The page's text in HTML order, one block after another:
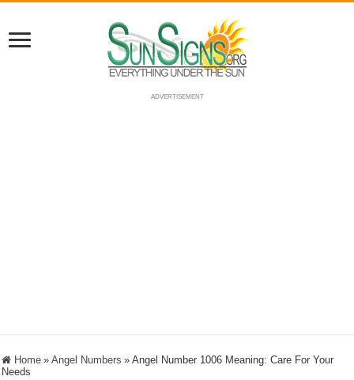
ADVERTISEMENT
Home » Angel Numbers » Angel Number 1006 Meaning: Care For Your
Needs